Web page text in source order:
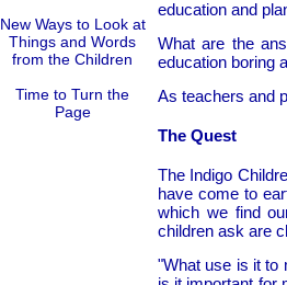
New Ways to Look at
Things and Words
from the Children
Time to Turn the
Page
education and
What are the
education boring
As teachers and
The Quest
The Indigo
have come to
which we find
children ask are
"What use is it to